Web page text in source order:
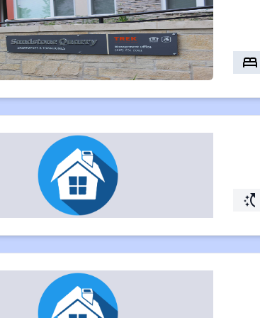
bed
switch_access_shortcut